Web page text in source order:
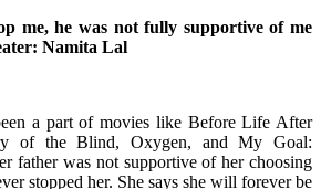
me, he was not fully supportive of me
Namita Lal
a part of movies like Before Life After
of the Blind, Oxygen, and My Goal:
father was not supportive of her choosing
stopped her. She says she will forever be